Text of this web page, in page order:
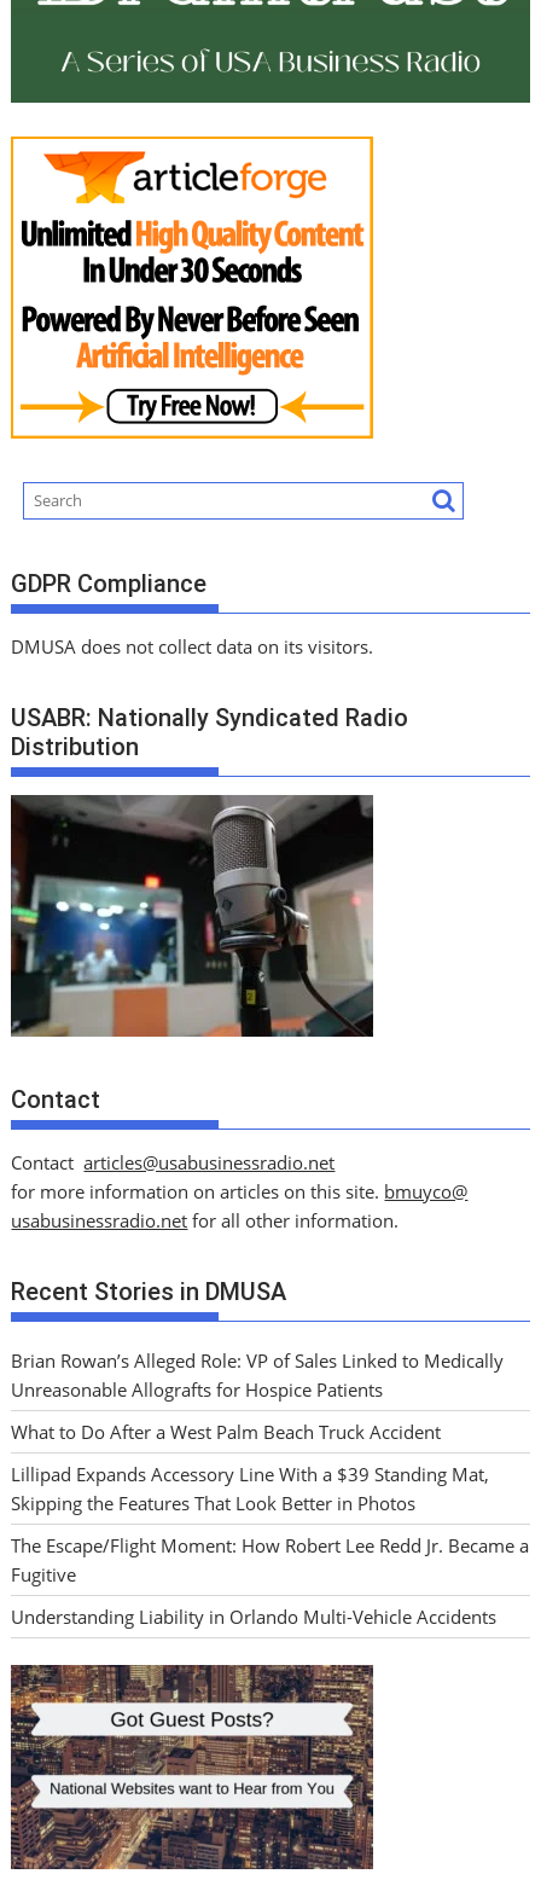
GDPR Compliance
DMUSA does not collect data on its visitors.
USABR: Nationally Syndicated Radio
Distribution
Contact
Contactarticles@usabusinessradio.net
for more information on articles on this site. bmuyco@
usabusinessradio.net for all other information.
Recent Stories in DMUSA
Brian Rowan’s Alleged Role: VP of Sales Linked to Medically
Unreasonable Allografts for Hospice Patients
What to Do After a West Palm Beach Truck Accident
Lillipad Expands Accessory Line With a $39 Standing Mat,
Skipping the Features That Look Better in Photos
The Escape/Flight Moment: How Robert Lee Redd Jr. Became a
Fugitive
Understanding Liability in Orlando Multi-Vehicle Accidents